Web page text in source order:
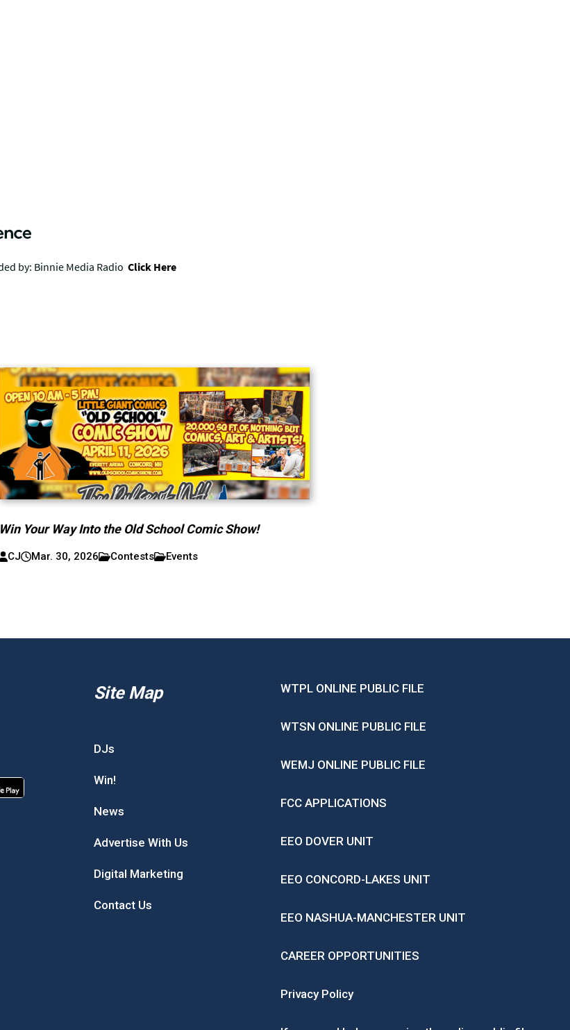
Win Your Way Into the Old School Comic Show!
CJ Mar. 30, 2026 Contests Events
Site Map
DJs
Win!
News
Advertise With Us
Digital Marketing
Contact Us
WTPL ONLINE PUBLIC FILE
WTSN ONLINE PUBLIC FILE
WEMJ ONLINE PUBLIC FILE
FCC APPLICATIONS
EEO DOVER UNIT
EEO CONCORD-LAKES UNIT
EEO NASHUA-MANCHESTER UNIT
CAREER OPPORTUNITIES
Privacy Policy